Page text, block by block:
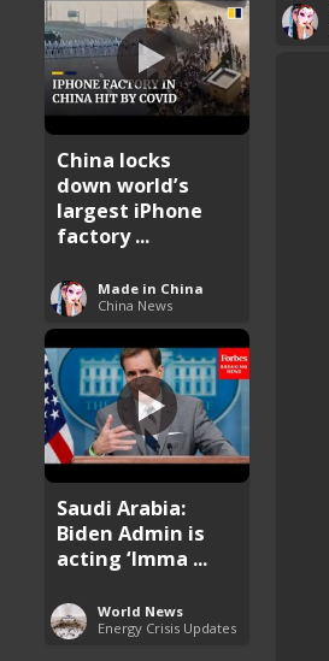
China locks
down world’s
largest iPhone
factory ...
Made in China
China News
Saudi Arabia:
Biden Admin is
acting ‘Imma ...
World News
Energy Crisis Updates